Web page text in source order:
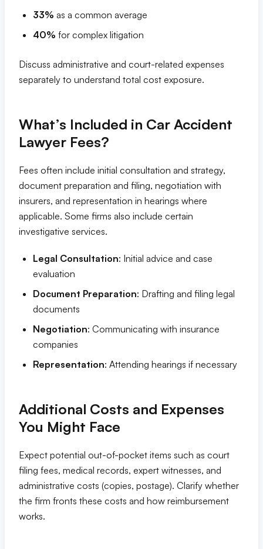
33% as a common average
40% for complex litigation
Discuss administrative and court-related expenses
separately to understand total cost exposure.
What’s Included in Car Accident
Lawyer Fees?
Fees often include initial consultation and strategy,
document preparation and filing, negotiation with
insurers, and representation in hearings where
applicable. Some firms also include certain
investigative services.
Legal Consultation: Initial advice and case
evaluation
Document Preparation: Drafting and filing legal
documents
Negotiation: Communicating with insurance
companies
Representation: Attending hearings if necessary
Additional Costs and Expenses
You Might Face
Expect potential out-of-pocket items such as court
filing fees, medical records, expert witnesses, and
administrative costs (copies, postage). Clarify whether
the firm fronts these costs and how reimbursement
works.